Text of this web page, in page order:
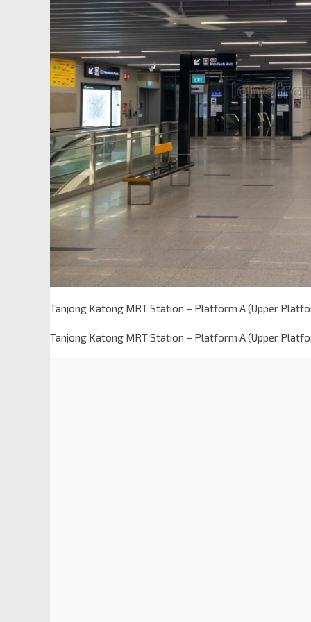
Tanjong Katong MRT Station – Platform A (Upper
Tanjong Katong MRT Station – Platform A (Upper